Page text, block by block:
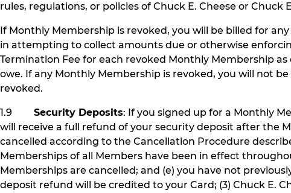
rules, regulations, or policies of Chuck E. Cheese or Chuck
If Monthly Membership is revoked, you will be billed for
in attempting to collect amounts due or otherwise
Termination Fee for each revoked Monthly Membership
owe. If any Monthly Membership is revoked, you will not
revoked.
1.9 Security Deposits: If you signed up for a Monthly
will receive a full refund of your security deposit after the
cancelled according to the Cancellation Procedure
Memberships of all Members have been in effect
Memberships are cancelled; and (e) you have not
deposit refund will be credited to your Card; (3) Chuck E.